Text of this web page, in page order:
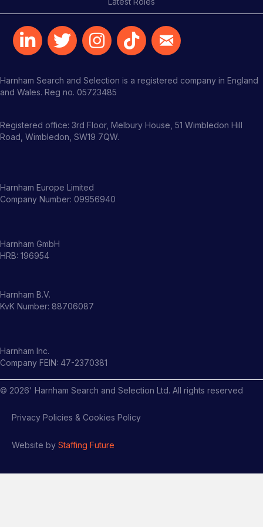
Harnham Search and Selection is a registered company in England
and Wales. Reg no. 05723485
Registered office: 3rd Floor, Melbury House, 51 Wimbledon Hill
Road, Wimbledon, SW19 7QW.
Harnham Europe Limited
Company Number: 09956940
Harnham GmbH
HRB: 196954
Harnham B.V.
KvK Number: 88706087
Harnham Inc.
Company FEIN: 47-2370381
© 2026' Harnham Search and Selection Ltd. All rights reserved
Privacy Policies & Cookies Policy
Website by Staffing Future